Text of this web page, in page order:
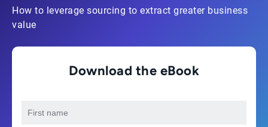
How to leverage sourcing to extract greater business
value
Download the eBook